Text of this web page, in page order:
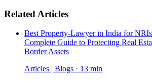
Related Articles
Best Property-Lawyer in India for
Complete Guide to Protecting Real
Border Assets
Articles | Blogs · 13 min